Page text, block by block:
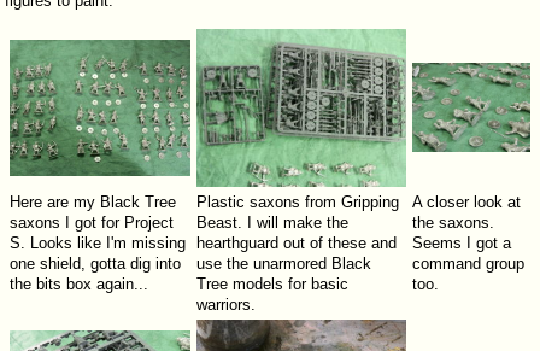
Here are my Black Tree
saxons I got for Project
S. Looks like I'm missing
one shield, gotta dig into
the bits box again...
Plastic saxons from Gripping
Beast. I will make the
hearthguard out of these and
use the unarmored Black
Tree models for basic
warriors.
A closer look at
the saxons.
Seems I got a
command group
too.